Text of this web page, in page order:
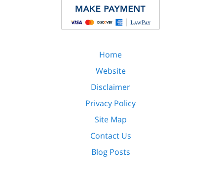
Home
Website
Disclaimer
Privacy Policy
Site Map
Contact Us
Blog Posts